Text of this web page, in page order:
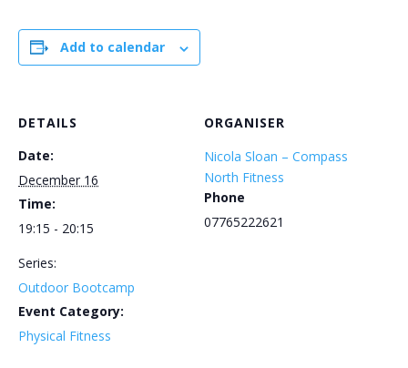
Add to calendar
DETAILS
Date:
December 16
Time:
19:15 - 20:15
Series:
Outdoor Bootcamp
Event Category:
Physical Fitness
ORGANISER
Nicola Sloan – Compass
North Fitness
Phone
07765222621